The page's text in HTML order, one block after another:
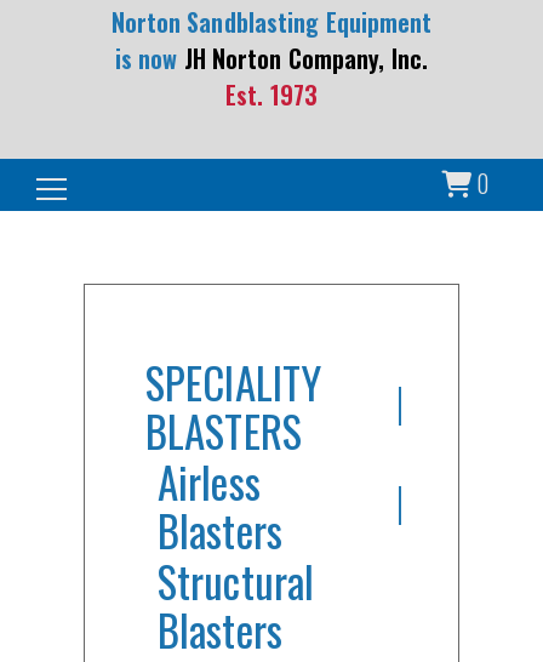
Norton Sandblasting Equipment
is now JH Norton Company, Inc.
Est. 1973
0
Search for:
SPECIALITY
BLASTERS
Airless
Blasters
Structural
Blasters